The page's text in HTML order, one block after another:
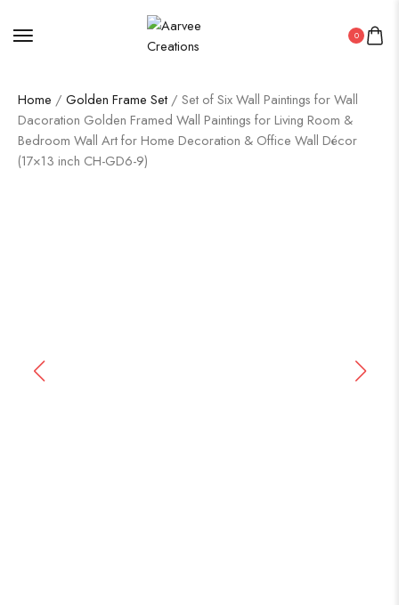
0
Home / Golden Frame Set / Set of Six Wall Paintings for Wall
Dacoration Golden Framed Wall Paintings for Living Room &
Bedroom Wall Art for Home Decoration & Office Wall Décor
(17×13 inch CH-GD6-9)